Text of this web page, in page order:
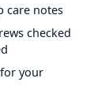
care notes
checked
your